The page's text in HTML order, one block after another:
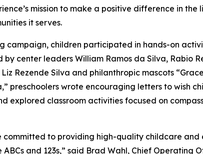
mission to make a positive difference in the
it serves.
campaign, children participated in hands-on
center leaders William Ramos da Silva, Rabio
Rezende Silva and philanthropic mascots
preschoolers wrote encouraging letters to wish
explored classroom activities focused on
committed to providing high-quality childcare and
and 123s,” said Brad Wahl, Chief Operating